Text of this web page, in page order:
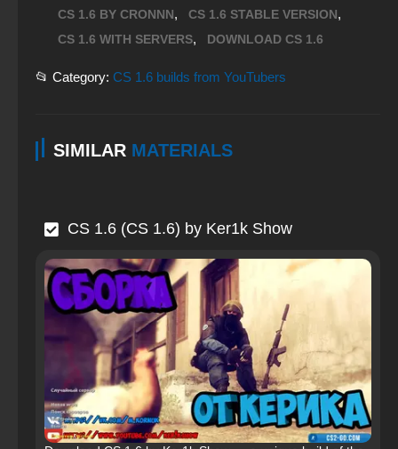
CS 1.6 BY CRONNN, CS 1.6 STABLE VERSION,
CS 1.6 WITH SERVERS, DOWNLOAD CS 1.6
📂 Category: CS 1.6 builds from YouTubers
SIMILAR MATERIALS
CS 1.6 (CS 1.6) by Ker1k Show